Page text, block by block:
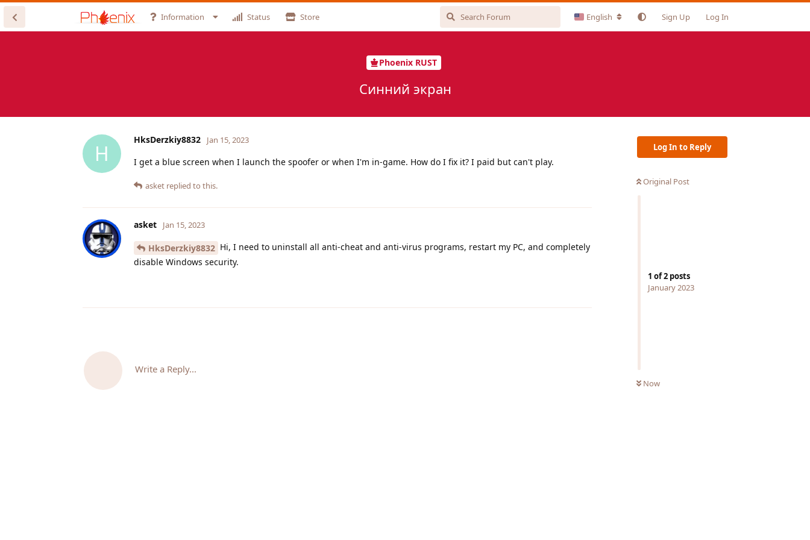
Information Status Store English Sign Up Log In
Phoenix RUST
Синний экран
Log In to Reply
Original Post
1 of2 posts
January 2023
Now
H
HksDerzkiy8832 Jan 15, 2023
I get a blue screen when I launch the spoofer or when I'm in-game. How do I fix it? I paid but can't play.
asket replied to this.
asket Jan 15, 2023
HksDerzkiy8832 Hi, I need to uninstall all anti-cheat and anti-virus programs, restart my PC, and completely
disable Windows security.
Write a Reply...